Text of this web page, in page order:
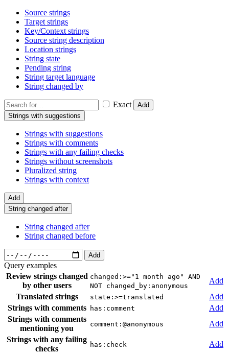
Source strings
Target strings
Key/Context strings
Source string description
Location strings
String state
Pending string
String target language
String changed by
Exact
Add
Strings with suggestions
Strings with suggestions
Strings with comments
Strings with any failing checks
Strings without screenshots
Pluralized string
Strings with context
Add
String changed after
String changed after
String changed before
Add
Query examples
Review strings changed
by other users
changed:>="1 month ago" AND
NOT changed_by:anonymous
Add
Translated strings
state:>=translated
Add
Strings with comments
has:comment
Add
Strings with comments
mentioning you
comment:@anonymous
Add
Strings with any failing
checks
has:check
Add